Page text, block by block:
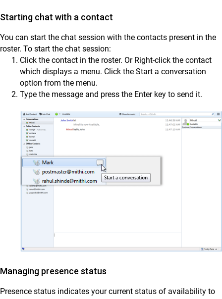
Starting chat with a contact
You can start the chat session with the contacts present in the
roster. To start the chat session:
Click the contact in the roster. Or Right-click the contact
which displays a menu. Click the Start a conversation
option from the menu.
Type the message and press the Enter key to send it.
Managing presence status
Presence status indicates your current status of availability to